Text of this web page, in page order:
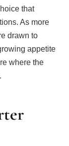
that
As more
drawn to
appetite
where the